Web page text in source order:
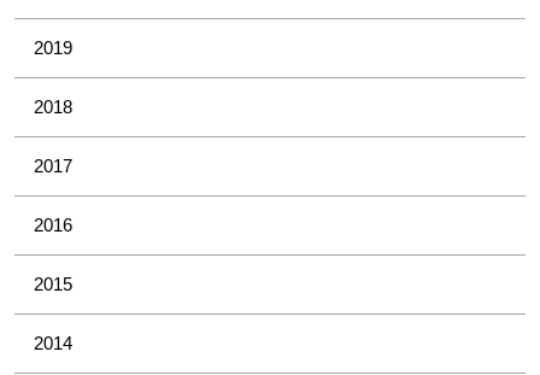
2019
2018
2017
2016
2015
2014